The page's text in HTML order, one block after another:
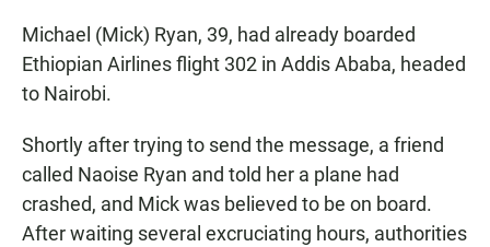
Michael (Mick) Ryan, 39, had already boarded
Ethiopian Airlines flight 302 in Addis Ababa, headed
to Nairobi.
Shortly after trying to send the message, a friend
called Naoise Ryan and told her a plane had
crashed, and Mick was believed to be on board.
After waiting several excruciating hours, authorities